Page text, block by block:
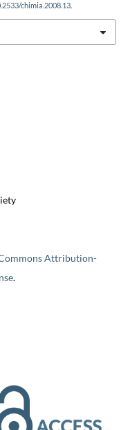
Attribution-
.
chimia.2008.13.